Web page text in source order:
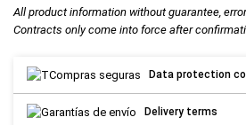
All product information without guarantee,
Contracts only come into force after
Data protection
Delivery terms